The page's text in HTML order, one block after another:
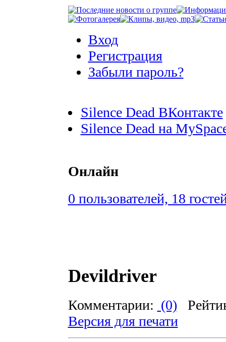
Вход
Регистрация
Забыли пароль?
Silence Dead ВКонтакте
Silence Dead на
Онлайн
0 пользователей, 18
Devildriver
Комментарии: (0)
Версия для печати